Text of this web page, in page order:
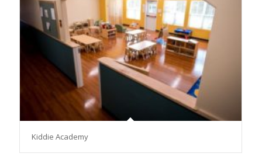
Kiddie Academy